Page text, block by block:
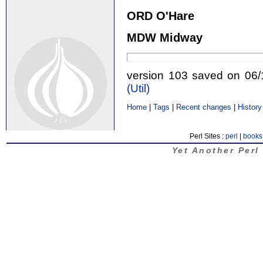
ORD O'Hare
MDW Midway
version 103 saved on
(‎Util‎)
Home |Tags | Recent changes | History
Perl Sites : perl books
Yet Another